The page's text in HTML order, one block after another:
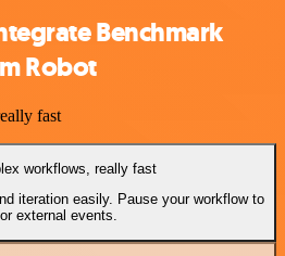
Benchmark
Robot
fast
workflows, really fast
iteration easily. Pause your workflow to
external events.